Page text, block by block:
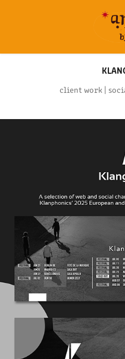
client work |